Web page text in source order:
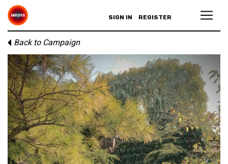
SIGN IN REGISTER
Back to Campaign